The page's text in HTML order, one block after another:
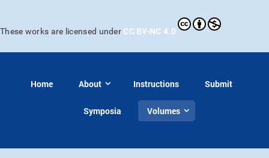
These works are licensed under CC BY-NC 4.0
Home About Instructions Submit
Symposia Volumes